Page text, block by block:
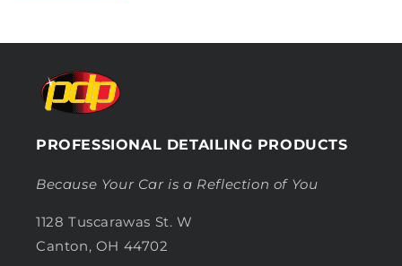
PROFESSIONAL DETAILING PRODUCTS
Because Your Car is a Reflection of You
1128 Tuscarawas St. W
Canton, OH 44702